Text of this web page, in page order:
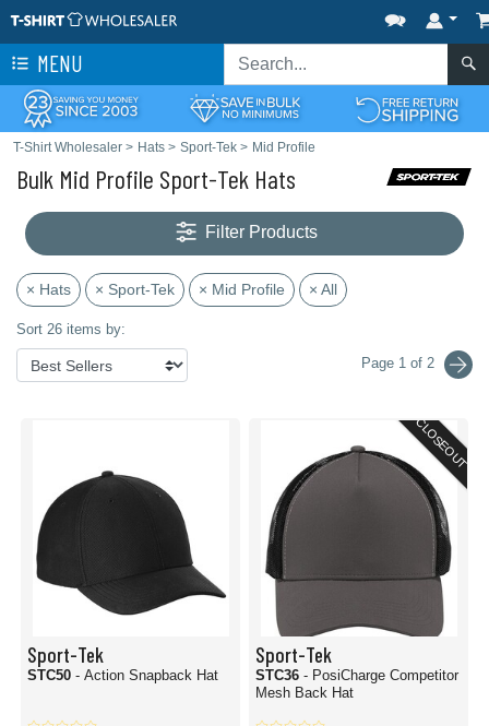
MENU
T-Shirt Wholesaler > Hats > Sport-Tek > Mid Profile
Bulk Mid Profile Sport-Tek Hats
Filter Products
× Hats × Sport-Tek × Mid Profile × All
Sort 26 items by:
Page 1 of 2
Sport-Tek
STC50 - Action Snapback Hat
CLOSEOUT
Sport-Tek
STC36 - PosiCharge Competitor
Mesh Back Hat